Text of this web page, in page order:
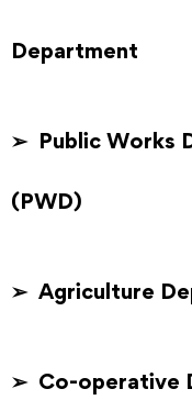
Department
➢ Public Works
(PWD)
➢ Agriculture
➢ Co-operative